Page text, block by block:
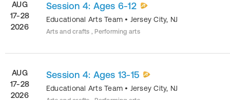
AUG
17-28
2026
Session 4: Ages 6-12
Educational Arts Team • Jersey City, NJ
Arts and crafts , Performing arts
AUG
17-28
2026
Session 4: Ages 13-15
Educational Arts Team • Jersey City, NJ